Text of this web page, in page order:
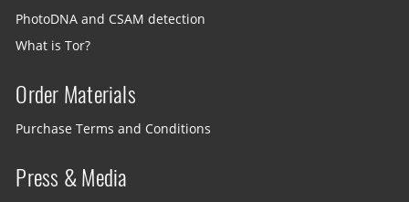
PhotoDNA and CSAM detection
What is Tor?
Order Materials
Purchase Terms and Conditions
Press & Media